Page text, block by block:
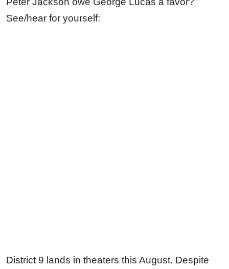
See/hear for yourself:
District 9 lands in theaters this August. Despite